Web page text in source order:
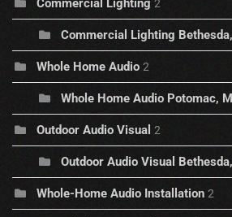
Commercial Lighting 2
Commercial Lighting
Whole Home Audio 2
Whole Home Audio Potomac,
Outdoor Audio Visual 2
Outdoor Audio Visual
Whole-Home Audio Installation 2